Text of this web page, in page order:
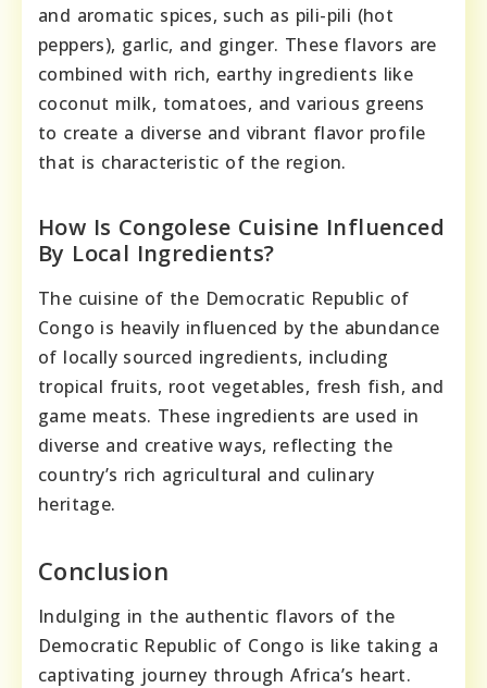
and aromatic spices, such as pili-pili (hot
peppers), garlic, and ginger. These flavors are
combined with rich, earthy ingredients like
coconut milk, tomatoes, and various greens
to create a diverse and vibrant flavor profile
that is characteristic of the region.
How Is Congolese Cuisine Influenced
By Local Ingredients?
The cuisine of the Democratic Republic of
Congo is heavily influenced by the abundance
of locally sourced ingredients, including
tropical fruits, root vegetables, fresh fish, and
game meats. These ingredients are used in
diverse and creative ways, reflecting the
country’s rich agricultural and culinary
heritage.
Conclusion
Indulging in the authentic flavors of the
Democratic Republic of Congo is like taking a
captivating journey through Africa’s heart.